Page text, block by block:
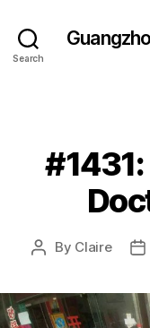
Search
Post
By Claire